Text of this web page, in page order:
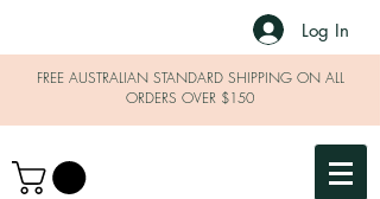
Log In
FREE AUSTRALIAN STANDARD SHIPPING ON ALL
ORDERS OVER $150